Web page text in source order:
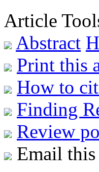
Article
Abstract
Print this
How to
Finding
Review
Email